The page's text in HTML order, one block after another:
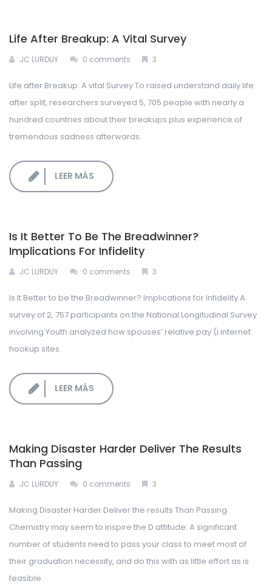
Life After Breakup: A Vital Survey
JC LURDUY 0 comments 3
Life after Breakup: A vital Survey To raised understand daily life
after split, researchers surveyed 5, 705 people with nearly a
hundred countries about their breakups plus experience of
tremendous sadness afterwards.
LEER MÁS
Is It Better To Be The Breadwinner?
Implications For Infidelity
JC LURDUY 0 comments 3
Is It Better to be the Breadwinner? Implications for Infidelity A
survey of 2, 757 participants on the National Longitudinal Survey
involving Youth analyzed how spouses’ relative pay (i internet
hookup sites.
LEER MÁS
Making Disaster Harder Deliver The Results
Than Passing
JC LURDUY 0 comments 3
Making Disaster Harder Deliver the results Than Passing
Chemistry may seem to inspire the D attitude: A significant
number of students need to pass your class to meet most of
their graduation necessity, and do this with as little effort as is
feasible.